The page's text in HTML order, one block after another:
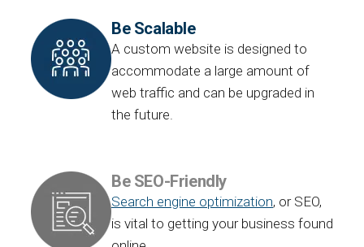
Be Scalable
A custom website is designed to
accommodate a large amount of
web traffic and can be upgraded in
the future.
Be SEO-Friendly
Search engine optimization, or SEO,
is vital to getting your business found